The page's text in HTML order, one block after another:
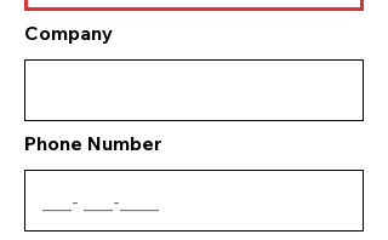
Company
Phone Number